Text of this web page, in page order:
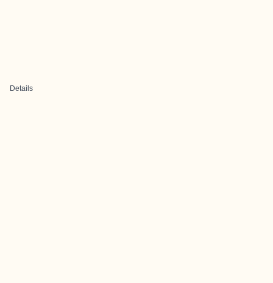
Details